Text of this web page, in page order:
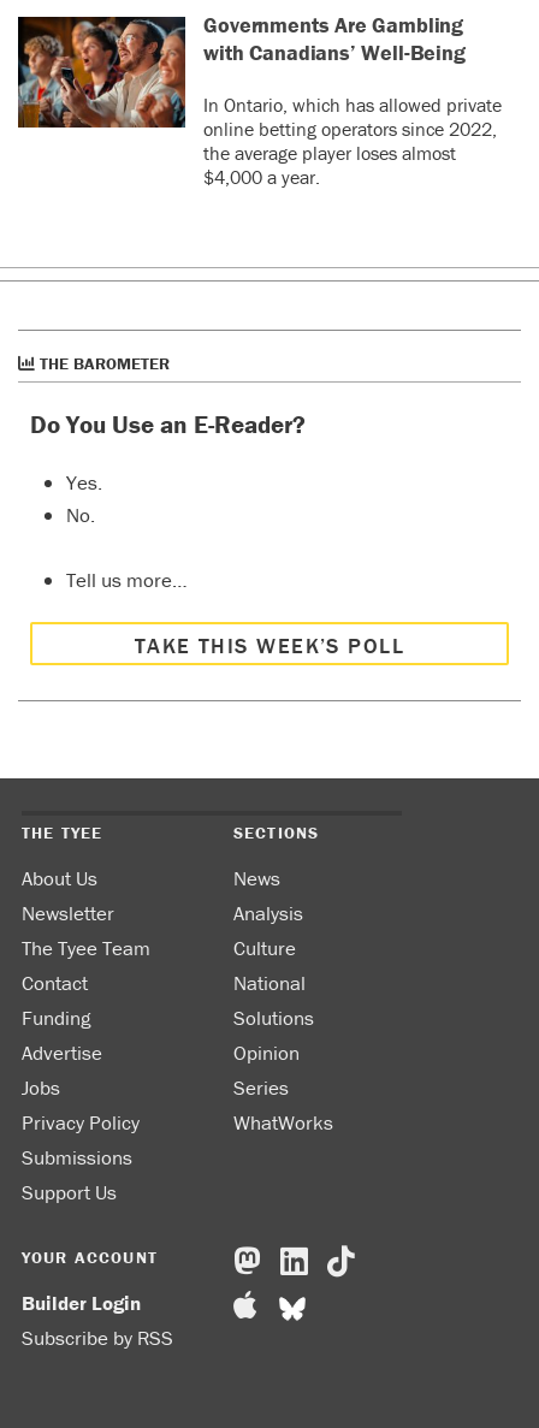
Governments Are Gambling
with Canadians’ Well-Being
In Ontario, which has allowed private
online betting operators since 2022,
the average player loses almost
$4,000 a year.
THE BAROMETER
Do You Use an E-Reader?
Yes.
No.
Tell us more…
TAKE THIS WEEK’S POLL
THE TYEE
About Us
Newsletter
The Tyee Team
Contact
Funding
Advertise
Jobs
Privacy Policy
Submissions
Support Us
SECTIONS
News
Analysis
Culture
National
Solutions
Opinion
Series
WhatWorks
YOUR ACCOUNT
Builder Login
Subscribe by RSS